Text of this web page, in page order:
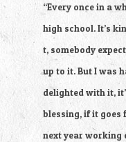
“Every once in a
high school. It’s
t, somebody
up to it. But I was
delighted with it,
blessing, if it goes
next year working